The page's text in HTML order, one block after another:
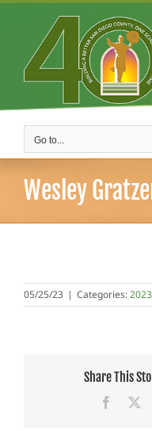
Skip
Go to...
Wesley
05/25/23 | Categories:2023
Share This